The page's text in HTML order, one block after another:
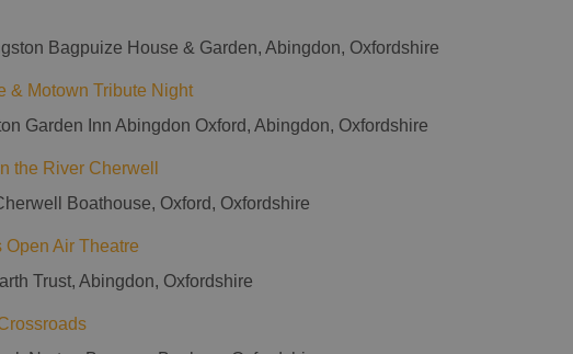
Bagpuize House & Garden, Abingdon, Oxfordshire
& Motown Tribute Night
Garden Inn Abingdon Oxford, Abingdon, Oxfordshire
the River Cherwell
Boathouse, Oxford, Oxfordshire
Open Air Theatre
Trust, Abingdon, Oxfordshire